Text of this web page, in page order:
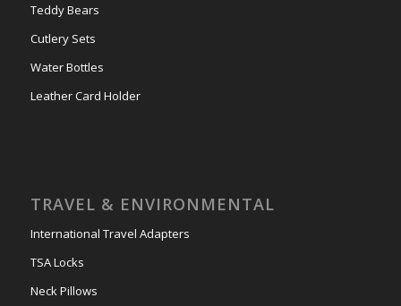
Teddy Bears
Cutlery Sets
Water Bottles
Leather Card Holder
TRAVEL & ENVIRONMENTAL
International Travel Adapters
TSA Locks
Neck Pillows